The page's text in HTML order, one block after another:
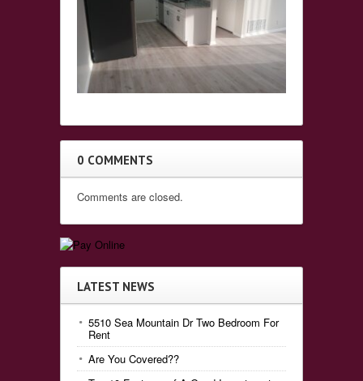
0 COMMENTS
Comments are closed.
LATEST NEWS
5510 Sea Mountain Dr Two Bedroom For
Rent
Are You Covered??